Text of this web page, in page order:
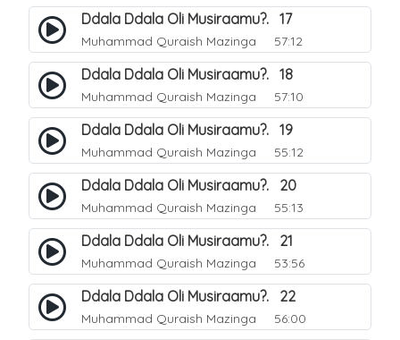
Ddala Ddala Oli Musiraamu?. 17
Muhammad Quraish Mazinga 57:12
Ddala Ddala Oli Musiraamu?. 18
Muhammad Quraish Mazinga 57:10
Ddala Ddala Oli Musiraamu?. 19
Muhammad Quraish Mazinga 55:12
Ddala Ddala Oli Musiraamu?. 20
Muhammad Quraish Mazinga 55:13
Ddala Ddala Oli Musiraamu?. 21
Muhammad Quraish Mazinga 53:56
Ddala Ddala Oli Musiraamu?. 22
Muhammad Quraish Mazinga 56:00